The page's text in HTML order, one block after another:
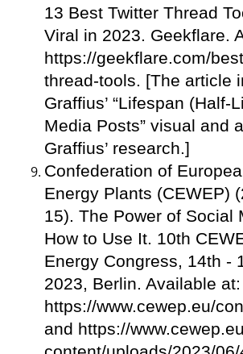
13 Best Twitter Thread
Viral in 2023. Geekflare.
https://geekflare.com/
thread-tools. [The article
Graffius’ “Lifespan (Half-
Media Posts” visual and
Graffius’ research.]
Confederation of
Energy Plants (CEWEP)
15). The Power of Social
How to Use It. 10th
Energy Congress, 14th -
2023, Berlin. Available at:
https://www.cewep.eu/
and https://